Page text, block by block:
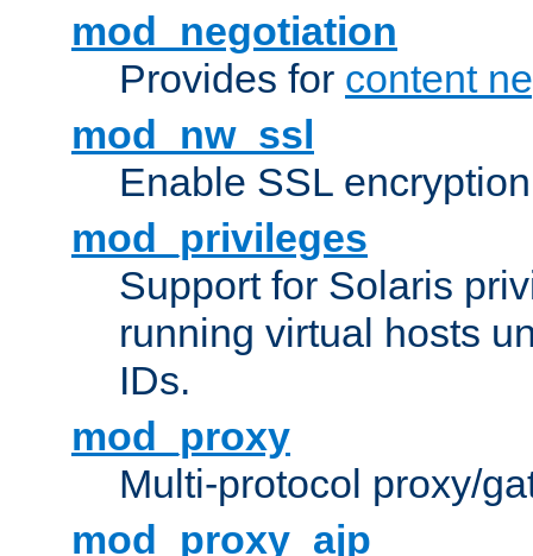
mod_negotiation
Provides for content
mod_nw_ssl
Enable SSL
mod_privileges
Support for Solaris
running virtual hosts
IDs.
mod_proxy
Multi-protocol proxy/
mod_proxy_ajp